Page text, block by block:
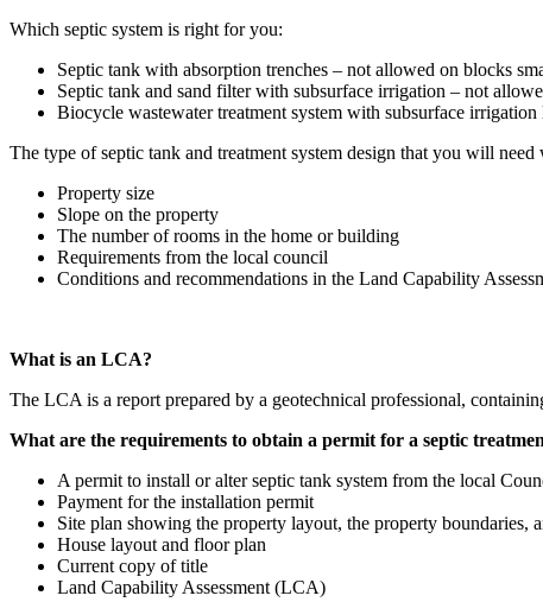
Which septic system is right for you:
Septic tank with absorption trenches – not allowed on blocks
Septic tank and sand filter with subsurface irrigation – not
Biocycle wastewater treatment system with subsurface
The type of septic tank and treatment system design that you will need
Property size
Slope on the property
The number of rooms in the home or building
Requirements from the local council
Conditions and recommendations in the Land Capability
What is an LCA?
The LCA is a report prepared by a geotechnical professional,
What are the requirements to obtain a permit for a septic
A permit to install or alter septic tank system from the local
Payment for the installation permit
Site plan showing the property layout, the property boundaries,
House layout and floor plan
Current copy of title
Land Capability Assessment (LCA)